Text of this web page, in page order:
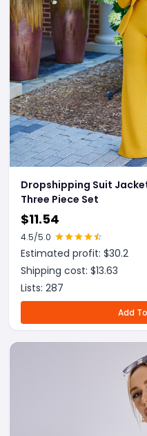
Dropshipping Suit
Three Piece Set
$11.54
4.5/5.0
Estimated profit: $30.2
Shipping cost: $13.63
Lists: 287
Add